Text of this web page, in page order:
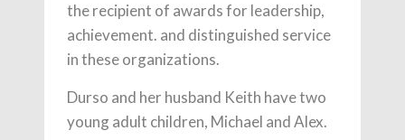
the recipient of awards for leadership,
achievement. and distinguished service
in these organizations.
Durso and her husband Keith have two
young adult children, Michael and Alex.